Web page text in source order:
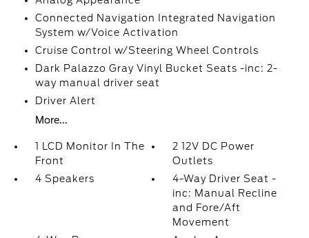
Connected Navigation Integrated Navigation
System w/Voice Activation
Cruise Control w/Steering Wheel Controls
Dark Palazzo Gray Vinyl Bucket Seats -inc: 2-
way manual driver seat
Driver Alert
More...
1 LCD Monitor In The
Front
2 12V DC Power
Outlets
4 Speakers
4-Way Driver Seat -
inc: Manual Recline
and Fore/Aft
Movement